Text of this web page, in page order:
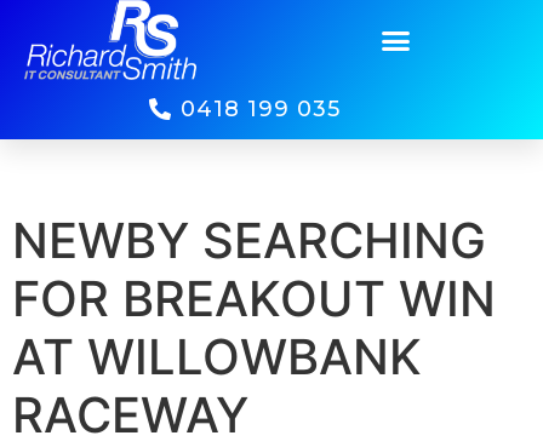
0418 199 035
NEWBY SEARCHING
FOR BREAKOUT WIN
AT WILLOWBANK
RACEWAY